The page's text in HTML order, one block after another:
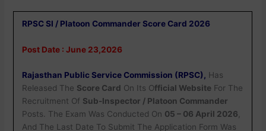
RPSC SI / Platoon Commander Score Card 2026
Post Date : June 23,2026
Rajasthan Public Service Commission (RPSC), Has
Released The Score Card On Its Official Website For The
Recruitment Of Sub-Inspector / Platoon Commander
Posts. The Exam Was Conducted On 05 – 06 April 2026
And The Last Date To Submit The Application Form Was